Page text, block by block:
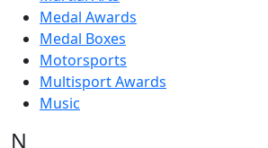
Medal Awards
Medal Boxes
Motorsports
Multisport Awards
Music
N